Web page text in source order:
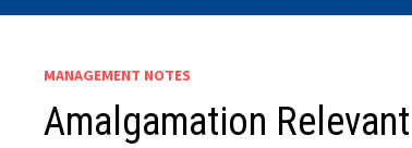
MANAGEMENT NOTES
Amalgamation